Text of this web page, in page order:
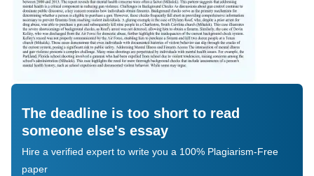
The deadline is too short to read
someone else's essay
Hire a verified expert to write you a 100% Plagiarism-Free
paper